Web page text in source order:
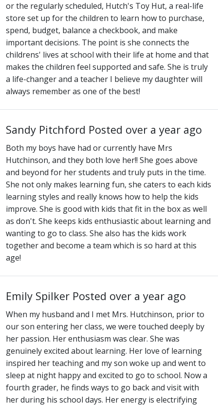
or the regularly scheduled, Hutch's Toy Hut, a real-life
store set up for the children to learn how to purchase,
spend, budget, balance a checkbook, and make
important decisions. The point is she connects the
childrens' lives at school with their life at home and that
makes the children feel supported and safe. She is truly
a life-changer and a teacher I believe my daughter will
always remember as one of the best!
Sandy Pitchford Posted over a year ago
Both my boys have had or currently have Mrs
Hutchinson, and they both love her!! She goes above
and beyond for her students and truly puts in the time.
She not only makes learning fun, she caters to each kids
learning styles and really knows how to help the kids
improve. She is good with kids that fit in the box as well
as don't. She keeps kids enthusiastic about learning and
wanting to go to class. She also has the kids work
together and become a team which is so hard at this
age!
Emily Spilker Posted over a year ago
When my husband and I met Mrs. Hutchinson, prior to
our son entering her class, we were touched deeply by
her passion. Her enthusiasm was clear. She was
genuinely excited about learning. Her love of learning
inspired her teaching and my son woke up and went to
sleep at night happy and excited to go to school. Now a
fourth grader, he finds ways to go back and visit with
her during his school days. Her energy is electrifying